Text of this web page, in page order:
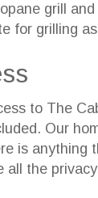
grill
for grilling
to The
Our
is anything
all the